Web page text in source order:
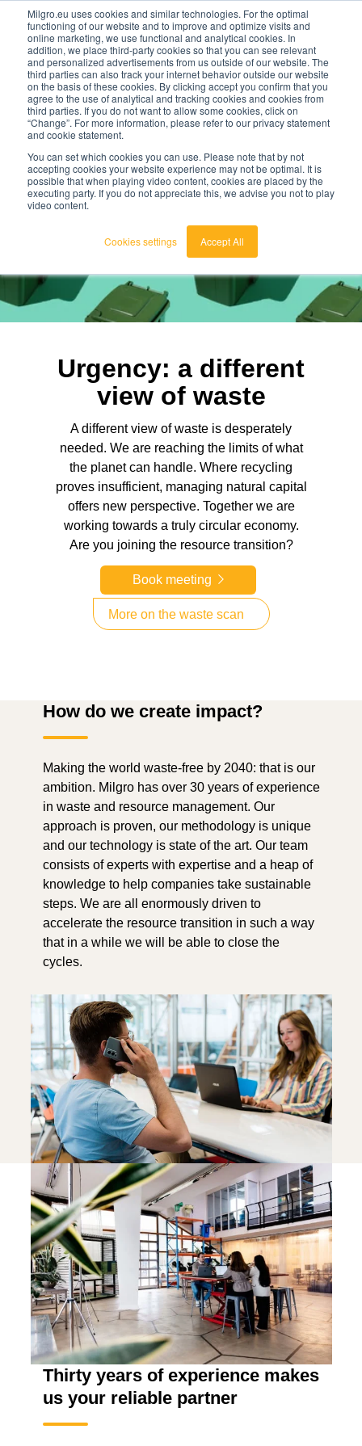
Milgro.eu uses cookies and similar technologies. For the optimal
functioning of our website and to improve and optimize visits and
online marketing, we use functional and analytical cookies. In
addition, we place third-party cookies so that you can see relevant
and personalized advertisements from us outside of our website. The
third parties can also track your internet behavior outside our website
on the basis of these cookies. By clicking accept you confirm that you
agree to the use of analytical and tracking cookies and cookies from
third parties. If you do not want to allow some cookies, click on
“Change”. For more information, please refer to our privacy statement
and cookie statement.
You can set which cookies you can use. Please note that by not
accepting cookies your website experience may not be optimal. It is
possible that when playing video content, cookies are placed by the
executing party. If you do not appreciate this, we advise you not to play
video content.
Cookies settings Accept All
english
nederlands
en
🔥Raw materials are getting scarcer and pricier.
Find out where your organisation is exposed and
how to act.
View the Raw Materials Barometer
Urgency: a different
view of waste
A different view of waste is desperately
needed. We are reaching the limits of what
the planet can handle. Where recycling
proves insufficient, managing natural capital
offers new perspective. Together we are
working towards a truly circular economy.
Are you joining the resource transition?
Book meeting
More on the waste scan
How do we create impact?
Making the world waste-free by 2040: that is our
ambition. Milgro has over 30 years of experience
in waste and resource management. Our
approach is proven, our methodology is unique
and our technology is state of the art. Our team
consists of experts with expertise and a heap of
knowledge to help companies take sustainable
steps. We are all enormously driven to
accelerate the resource transition in such a way
that in a while we will be able to close the
cycles.
Thirty years of experience makes
us your reliable partner